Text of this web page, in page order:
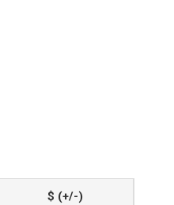
$ (+/-)